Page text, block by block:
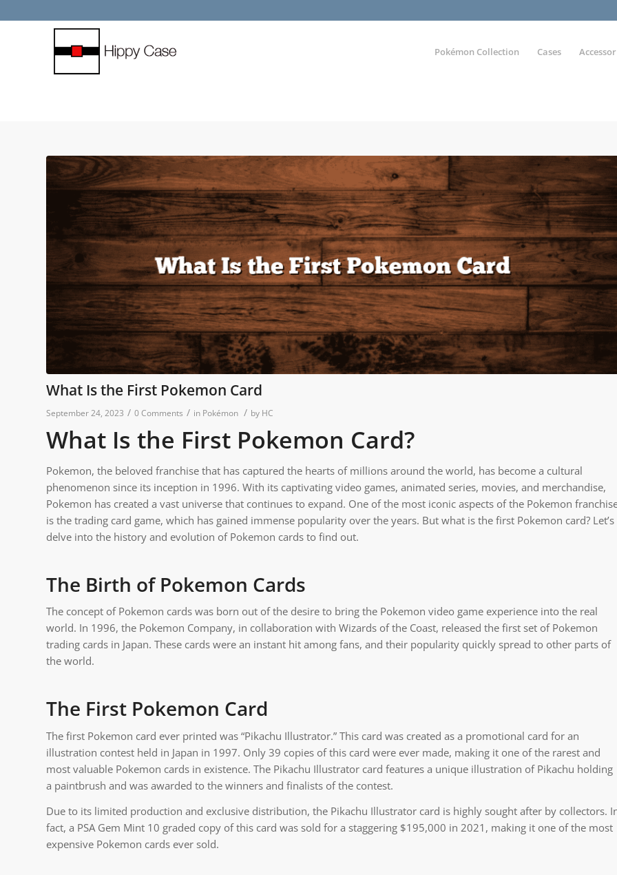
Pokémon Collection Cases
What Is the First Pokemon Card
September 24, 2023 / 0 Comments / in Pokémon / by HC
What Is the First Pokemon Card?
Pokemon, the beloved franchise that has captured the hearts of millions around the world, has become a cultural
phenomenon since its inception in 1996. With its captivating video games, animated series, movies, and merchandise,
Pokemon has created a vast universe that continues to expand. One of the most iconic aspects of the Pokemon
is the trading card game, which has gained immense popularity over the years. But what is the first Pokemon card? Let’s
delve into the history and evolution of Pokemon cards to find out.
The Birth of Pokemon Cards
The concept of Pokemon cards was born out of the desire to bring the Pokemon video game experience into the real
world. In 1996, the Pokemon Company, in collaboration with Wizards of the Coast, released the first set of Pokemon
trading cards in Japan. These cards were an instant hit among fans, and their popularity quickly spread to other parts of
the world.
The First Pokemon Card
The first Pokemon card ever printed was “Pikachu Illustrator.” This card was created as a promotional card for an
illustration contest held in Japan in 1997. Only 39 copies of this card were ever made, making it one of the rarest and
most valuable Pokemon cards in existence. The Pikachu Illustrator card features a unique illustration of Pikachu holding
a paintbrush and was awarded to the winners and finalists of the contest.
Due to its limited production and exclusive distribution, the Pikachu Illustrator card is highly sought after by collectors.
fact, a PSA Gem Mint 10 graded copy of this card was sold for a staggering $195,000 in 2021, making it one of the most
expensive Pokemon cards ever sold.